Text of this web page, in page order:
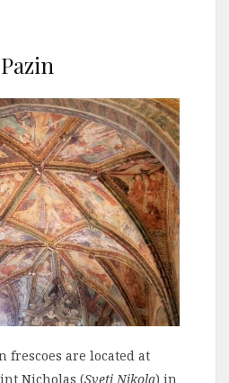
frescoes are located at
Nicholas (Sveti Nikola) in